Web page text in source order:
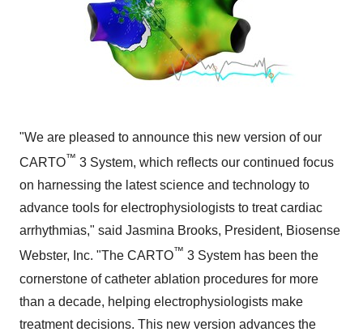
"We are pleased to announce this new version of our
CARTO™ 3 System, which reflects our continued focus
on harnessing the latest science and technology to
advance tools for electrophysiologists to treat cardiac
arrhythmias," said Jasmina Brooks, President, Biosense
Webster, Inc. "The CARTO™ 3 System has been the
cornerstone of catheter ablation procedures for more
than a decade, helping electrophysiologists make
treatment decisions. This new version advances the